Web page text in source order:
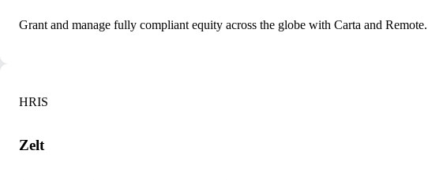
Grant and manage fully compliant equity across the globe with Carta and Remote.
HRIS
Zelt